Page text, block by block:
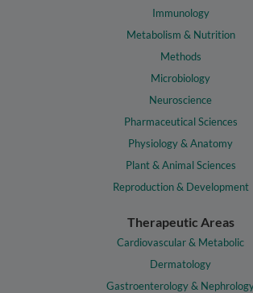
Immunology
Metabolism & Nutrition
Methods
Microbiology
Neuroscience
Pharmaceutical Sciences
Physiology & Anatomy
Plant & Animal Sciences
Reproduction & Development
Therapeutic Areas
Cardiovascular & Metabolic
Dermatology
Gastroenterology &